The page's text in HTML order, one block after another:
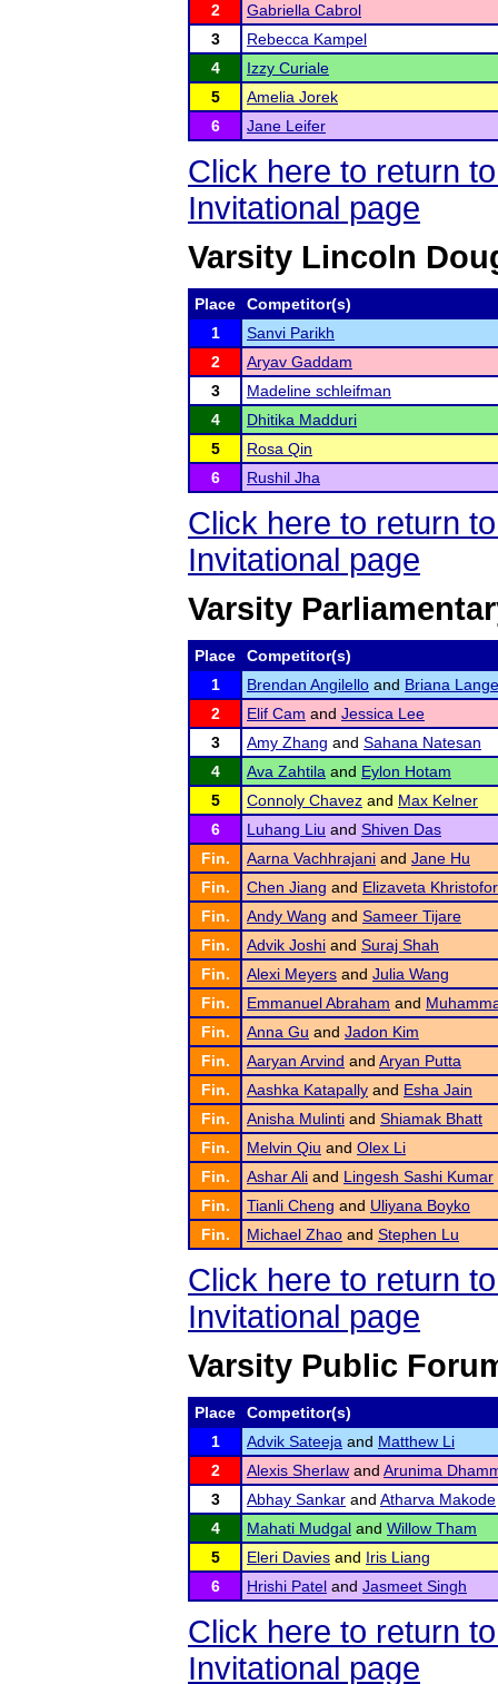
2
Gabriella Cabrol
3
Rebecca Kampel
4
Izzy Curiale
5
Amelia Jorek
6
Jane Leifer
Click here to return
Invitational page
Varsity Lincoln
Place
Competitor(s)
1
Sanvi Parikh
2
Aryav Gaddam
3
Madeline schleifman
4
Dhitika Madduri
5
Rosa Qin
6
Rushil Jha
Click here to return
Invitational page
Varsity
Place
Competitor(s)
1
Brendan Angilello and Briana Lange
2
Elif Cam and Jessica Lee
3
Amy Zhang and Sahana Natesan
4
Ava Zahtila and Eylon Hotam
5
Connoly Chavez and Max Kelner
6
Luhang Liu and Shiven Das
Fin.
Aarna Vachhrajani and Jane Hu
Fin.
Chen Jiang and Elizaveta
Fin.
Andy Wang and Sameer Tijare
Fin.
Advik Joshi and Suraj Shah
Fin.
Alexi Meyers and Julia Wang
Fin.
Emmanuel Abraham and
Fin.
Anna Gu and Jadon Kim
Fin.
Aaryan Arvind and Aryan Putta
Fin.
Aashka Katapally and Esha Jain
Fin.
Anisha Mulinti and Shiamak Bhatt
Fin.
Melvin Qiu and Olex Li
Fin.
Ashar Ali and Lingesh Sashi Kumar
Fin.
Tianli Cheng and Uliyana Boyko
Fin.
Michael Zhao and Stephen Lu
Click here to return
Invitational page
Varsity Public
Place
Competitor(s)
1
Advik Sateeja and Matthew Li
2
Alexis Sherlaw and Arunima
3
Abhay Sankar and Atharva Makode
4
Mahati Mudgal and Willow Tham
5
Eleri Davies and Iris Liang
6
Hrishi Patel and Jasmeet Singh
Click here to return
Invitational page